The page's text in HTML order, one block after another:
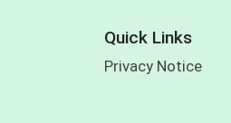
Quick Links
Privacy Notice